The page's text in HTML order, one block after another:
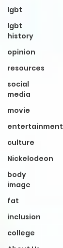
lgbt
lgbt
history
opinion
resources
social
media
movie
entertainment
culture
Nickelodeon
body
image
fat
inclusion
college